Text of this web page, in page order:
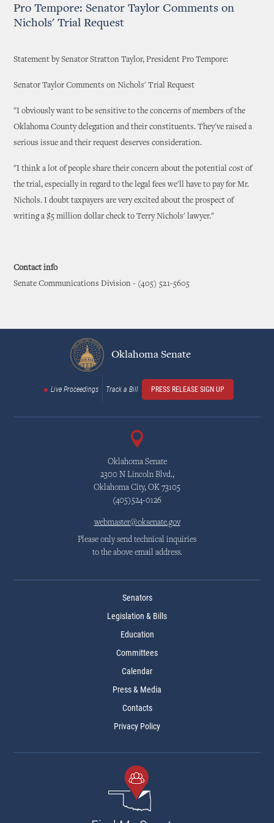
Pro Tempore: Senator Taylor Comments on
Nichols' Trial Request
Statement by Senator Stratton Taylor, President Pro Tempore:
Senator Taylor Comments on Nichols' Trial Request
"I obviously want to be sensitive to the concerns of members of the
Oklahoma County delegation and their constituents. They've raised a
serious issue and their request deserves consideration.
"I think a lot of people share their concern about the potential cost of
the trial, especially in regard to the legal fees we'll have to pay for Mr.
Nichols. I doubt taxpayers are very excited about the prospect of
writing a $5 million dollar check to Terry Nichols' lawyer."
Contact info
Senate Communications Division - (405) 521-5605
Oklahoma Senate
Live Proceedings Track a Bill PRESS RELEASE SIGN UP
Oklahoma Senate
2300 N Lincoln Blvd.,
Oklahoma City, OK 73105
(405)524-0126
webmaster@oksenate.gov
Please only send technical inquiries
to the above email address.
Senators
Legislation & Bills
Education
Committees
Calendar
Press & Media
Contacts
Privacy Policy